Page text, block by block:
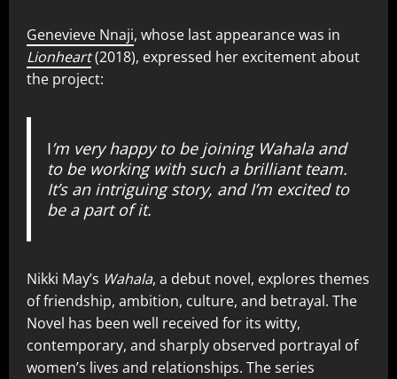
Genevieve Nnaji, whose last appearance was in
Lionheart(2018), expressed her excitement about
the project:
I’m very happy to be joining Wahala and
to be working with such a brilliant team.
It’s an intriguing story, and I’m excited to
be a part of it.
Nikki May’s Wahala, a debut novel, explores themes
of friendship, ambition, culture, and betrayal. The
Novel has been well received for its witty,
contemporary, and sharply observed portrayal of
women’s lives and relationships. The series